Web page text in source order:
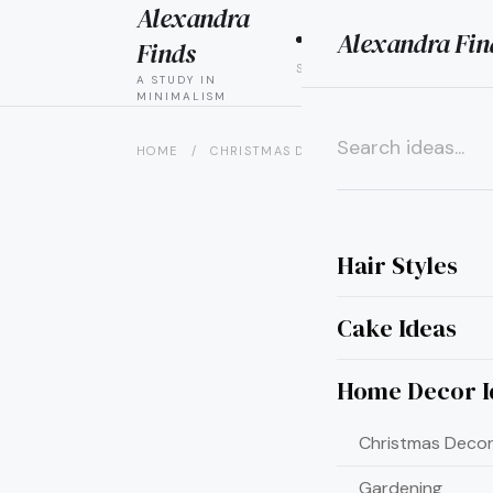
Alexandra
Hair Styles
Cake Ideas
Home Decor
Christmas
Gardening
×
Alexandra
Finds
A STUDY IN
MINIMALISM
HAIR
STYLES
HOME / CHRISTMAS DECOR IDEAS / 15